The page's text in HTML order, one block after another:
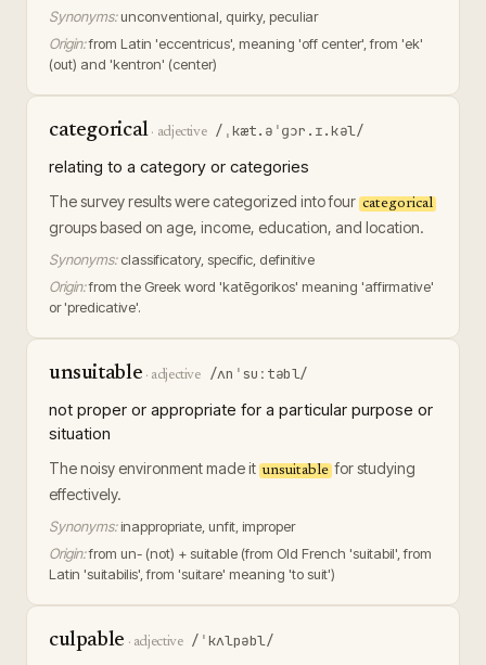
Synonyms: unconventional, quirky, peculiar
Origin:from Latin 'eccentricus', meaning 'off center', from 'ek'
(out) and 'kentron' (center)
categorical· adjective /ˌkæt.əˈɡɔr.ɪ.kəl/
relating to a category or categories
The survey results were categorized into four categorical
groups based on age, income, education, and location.
Synonyms: classificatory, specific, definitive
Origin:from the Greek word 'katēgorikos' meaning 'affirmative'
or 'predicative'.
unsuitable · adjective /ʌnˈsuːtəbl/
not proper or appropriate for a particular purpose or
situation
The noisy environment made it unsuitable for studying
effectively.
Synonyms: inappropriate, unfit, improper
Origin:from un- (not) + suitable (from Old French 'suitabil', from
Latin 'suitabilis', from 'suitare' meaning 'to suit')
culpable · adjective /ˈkʌlpəbl/